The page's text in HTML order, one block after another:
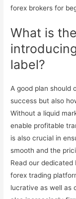
forex brokers for
What is
label?
A good plan should
success but also
Without a liquid
enable profitable
is also crucial in
smooth and the
Read our
forex trading
lucrative as well as